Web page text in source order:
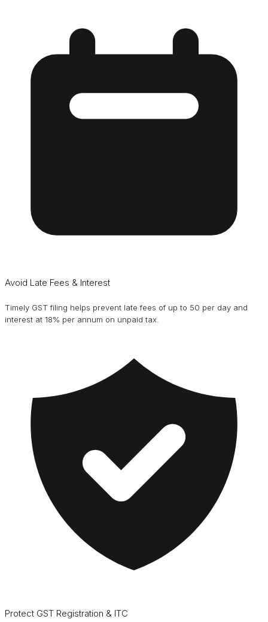
Avoid Late Fees & Interest
Timely GST filing helps prevent late fees of up to ₹50 per day and
interest at 18% per annum on unpaid tax.
Protect GST Registration & ITC